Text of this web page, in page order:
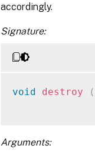
accordingly.
Signature:
void destroy (
Arguments: